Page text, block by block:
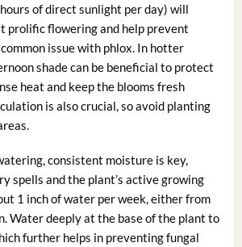
of direct sunlight per day) will
prolific flowering and help prevent
issue with phlox. In hotter
shade can be beneficial to protect
heat and keep the blooms fresh
is also crucial, so avoid planting
consistent moisture is key,
spells and the plant’s active growing
1 inch of water per week, either from
Water deeply at the base of the plant to
further helps in preventing fungal